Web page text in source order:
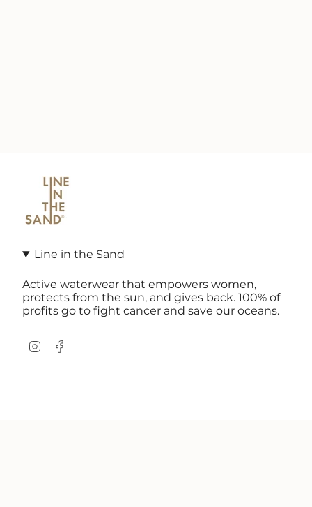
Line in the Sand
Active waterwear that empowers women,
protects from the sun, and gives back. 100% of
profits go to fight cancer and save our oceans.
Instagram